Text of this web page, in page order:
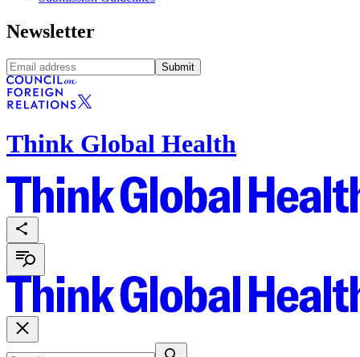
Newsletter
Submit
Think Global Health